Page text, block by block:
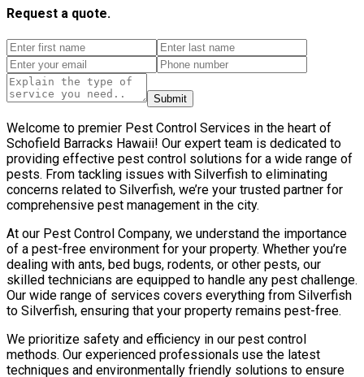
Request a quote.
Submit
Welcome to premier Pest Control Services in the heart of
Schofield Barracks Hawaii! Our expert team is dedicated to
providing effective pest control solutions for a wide range of
pests. From tackling issues with Silverfish to eliminating
concerns related to Silverfish, we’re your trusted partner for
comprehensive pest management in the city.
At our Pest Control Company, we understand the importance
of a pest-free environment for your property. Whether you’re
dealing with ants, bed bugs, rodents, or other pests, our
skilled technicians are equipped to handle any pest challenge.
Our wide range of services covers everything from Silverfish
to Silverfish, ensuring that your property remains pest-free.
We prioritize safety and efficiency in our pest control
methods. Our experienced professionals use the latest
techniques and environmentally friendly solutions to ensure